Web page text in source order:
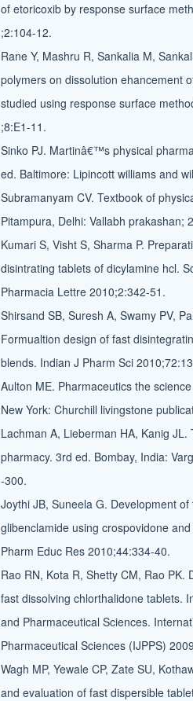
of etoricoxib by response surface
;2:104-12.
Rane Y, Mashru R, Sankalia M,
polymers on dissolution ehancement
studied using response surface
;8:E1-11.
Sinko PJ. Martinâ€™s physical
ed. Baltimore: Lipincott williams and
Subramanyam CV. Textbook of
Pitampura, Delhi: Vallabh prakashan;
Kumari S, Visht S, Sharma P.
disintrating tablets of dicylamine hcl.
Pharmacia Lettre 2010;2:342-51.
Shirsand SB, Suresh A, Swamy PV,
Formualtion design of fast
blends. Indian J Pharm Sci
Aulton ME. Pharmaceutics the
New York: Churchill livingstone
Lachman A, Lieberman HA, Kanig
pharmacy. 3rd ed. Bombay, India:
-300.
Joythi JB, Suneela G. Development
glibenclamide using crospovidone
Pharm Educ Res 2010;44:334-40.
Rao RN, Kota R, Shetty CM, Rao PK.
fast dissolving chlorthalidone tablets.
and Pharmaceutical Sciences.
Pharmaceutical Sciences (IJPPS)
Wagh MP, Yewale CP, Zate SU,
and evaluation of fast dispersible